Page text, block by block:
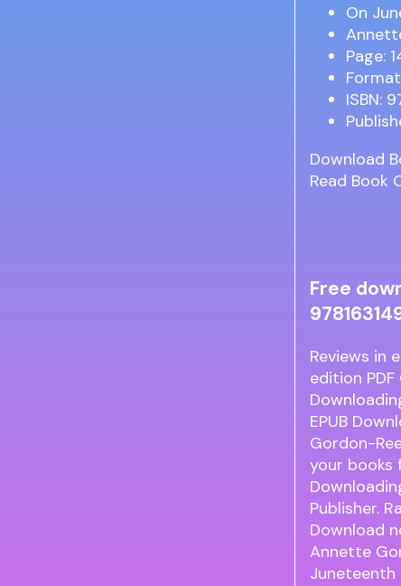
On
Page:
ISBN:
Download
Read Book
Free
Reviews in
edition
EPUB
Gordon-
your books
Publisher.
Download
Annette
Juneteenth